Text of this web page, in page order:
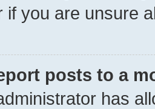
if you are unsure
posts to a
has